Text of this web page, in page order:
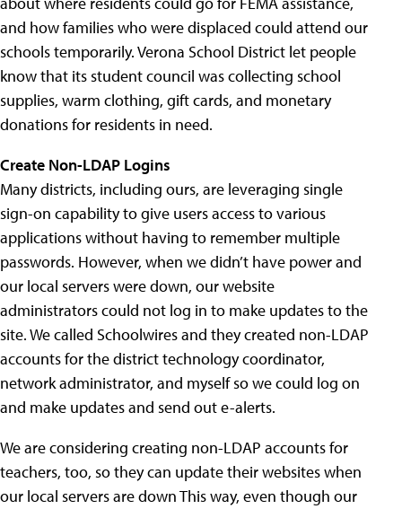
and how families who were displaced could attend our
schools temporarily. Verona School District let people
know that its student council was collecting school
supplies, warm clothing, gift cards, and monetary
donations for residents in need.
Create Non-LDAP Logins
Many districts, including ours, are leveraging single
sign-on capability to give users access to various
applications without having to remember multiple
passwords. However, when we didn’t have power and
our local servers were down, our website
administrators could not log in to make updates to the
site. We called Schoolwires and they created non-LDAP
accounts for the district technology coordinator,
network administrator, and myself so we could log on
and make updates and send out e-alerts.
We are considering creating non-LDAP accounts for
teachers, too, so they can update their websites when
our local servers are down This way, even though our